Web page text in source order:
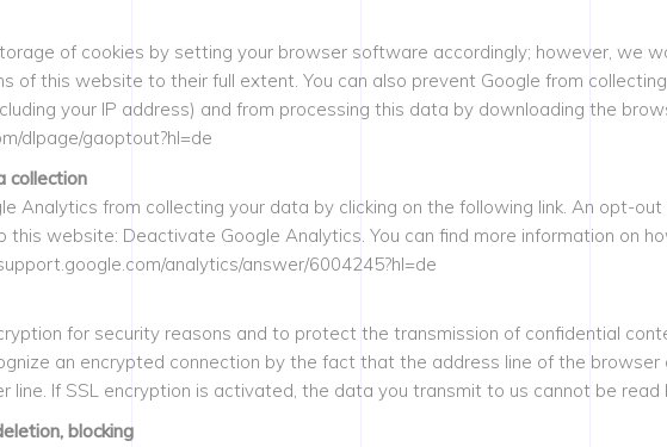
of cookies by setting your browser software accordingly; however, we
of this website to their full extent. You can also prevent Google from
your IP address) and from processing this data by downloading the
dlpage/gaoptout?hl=de
collection
Analytics from collecting your data by clicking on the following link. An opt-
website: Deactivate Google Analytics. You can find more information on
analytics/answer/6004245?hl=de
for security reasons and to protect the transmission of confidential
an encrypted connection by the fact that the address line of the browser
line. If SSL encryption is activated, the data you transmit to us cannot be read
blocking